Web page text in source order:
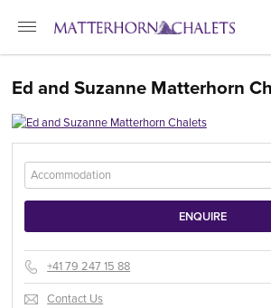
Ed and Suzanne Matterhorn
+41 79 247 15 88
Contact Us